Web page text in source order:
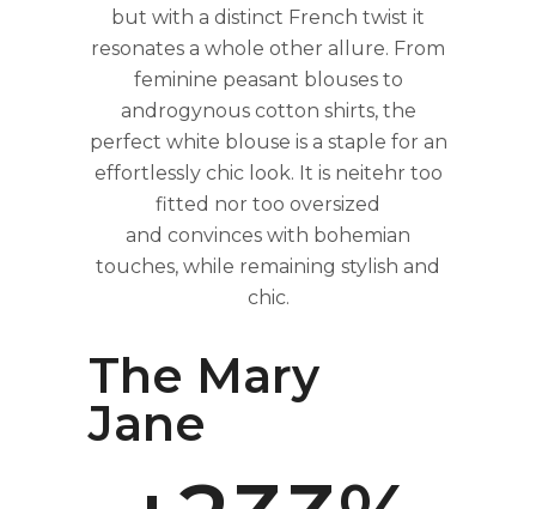
but with a distinct French twist it
resonates a whole other allure. From
feminine peasant blouses to
androgynous cotton shirts, the
perfect white blouse is a staple for an
effortlessly chic look. It is neitehr too
fitted nor too oversized
and convinces with bohemian
touches, while remaining stylish and
chic.
The Mary
Jane
0
1
0
1
2
0
1
2